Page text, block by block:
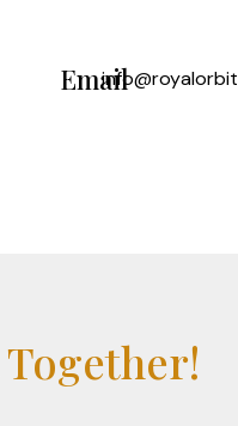
Email
Together!